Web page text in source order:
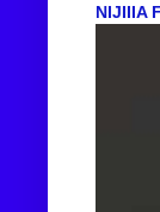
NIJIIIA